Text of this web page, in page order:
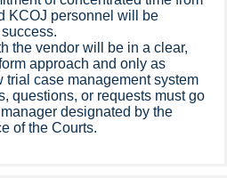
KCOJ personnel will be
the vendor will be in a clear,
approach and only as
trial case management system
questions, or requests must go
designated by the
of the Courts.